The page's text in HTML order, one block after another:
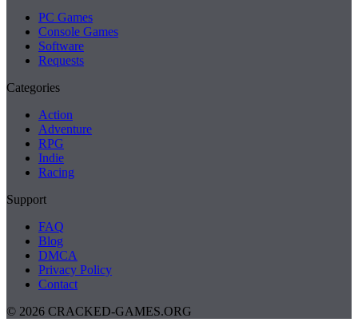
PC Games
Console Games
Software
Requests
Categories
Action
Adventure
RPG
Indie
Racing
Support
FAQ
Blog
DMCA
Privacy Policy
Contact
© 2026 CRACKED-GAMES.ORG